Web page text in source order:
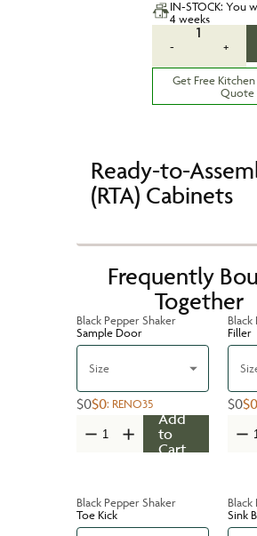
IN-STOCK: You
4 weeks
-
1
+
Get Free
Quote
Ready-to-
(RTA) Cabinets
Frequently
Together
Black Pepper Shaker
Sample Door
Size
$0$0: RENO35
Add
to
Cart
Black
Filler
$0$0
Black Pepper Shaker
Toe Kick
Black
Sink